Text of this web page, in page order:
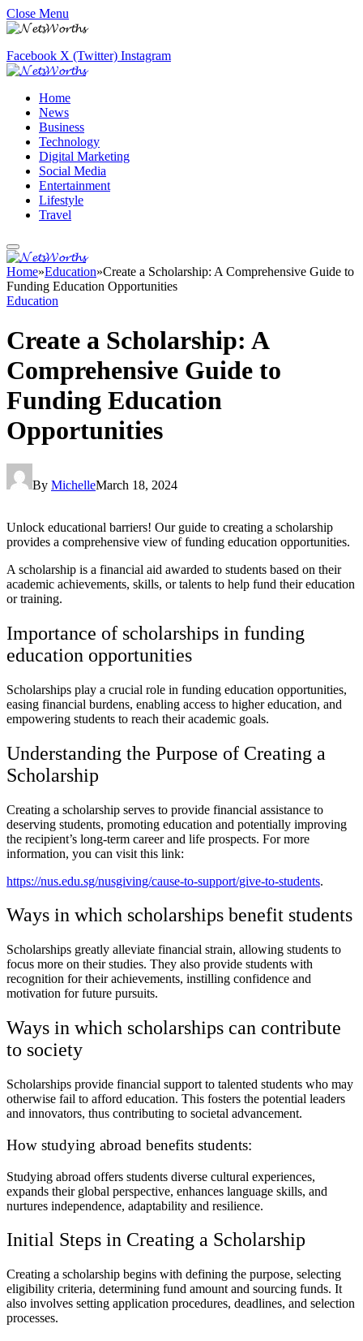
Close Menu
Facebook X (Twitter) Instagram
Home
News
Business
Technology
Digital Marketing
Social Media
Entertainment
Lifestyle
Travel
Home»Education»Create a Scholarship: A Comprehensive Guide to
Funding Education Opportunities
Education
Create a Scholarship: A
Comprehensive Guide to
Funding Education
Opportunities
By MichelleMarch 18, 2024
Unlock educational barriers! Our guide to creating a scholarship
provides a comprehensive view of funding education opportunities.
A scholarship is a financial aid awarded to students based on their
academic achievements, skills, or talents to help fund their education
or training.
Importance of scholarships in funding
education opportunities
Scholarships play a crucial role in funding education opportunities,
easing financial burdens, enabling access to higher education, and
empowering students to reach their academic goals.
Understanding the Purpose of Creating a
Scholarship
Creating a scholarship serves to provide financial assistance to
deserving students, promoting education and potentially improving
the recipient’s long-term career and life prospects. For more
information, you can visit this link:
https://nus.edu.sg/nusgiving/cause-to-support/give-to-students.
Ways in which scholarships benefit students
Scholarships greatly alleviate financial strain, allowing students to
focus more on their studies. They also provide students with
recognition for their achievements, instilling confidence and
motivation for future pursuits.
Ways in which scholarships can contribute
to society
Scholarships provide financial support to talented students who may
otherwise fail to afford education. This fosters the potential leaders
and innovators, thus contributing to societal advancement.
How studying abroad benefits students:
Studying abroad offers students diverse cultural experiences,
expands their global perspective, enhances language skills, and
nurtures independence, adaptability and resilience.
Initial Steps in Creating a Scholarship
Creating a scholarship begins with defining the purpose, selecting
eligibility criteria, determining fund amount and sourcing funds. It
also involves setting application procedures, deadlines, and selection
processes.